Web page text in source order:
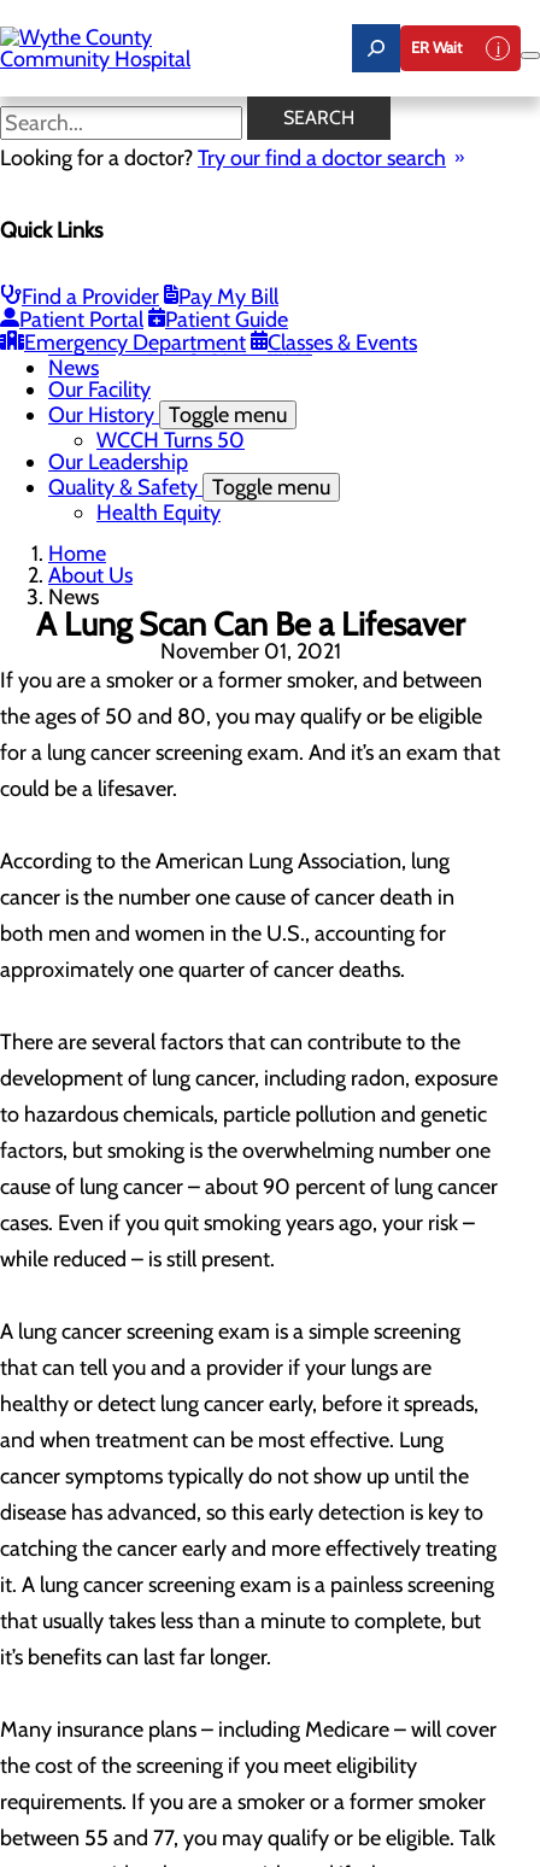
to
main
content
ER Wait
SEARCH
Looking for a doctor?Try our find a doctor search
Quick Links
Find a Provider
Pay My Bill
Patient Portal
Patient Guide
Emergency Department
Classes & Events
News
A Message From Our CEO
Student Opportunities
Community Benefit Report
Mission, Vision & Core Values
News
Our Facility
Our History Toggle menu
WCCH Turns 50
Our Leadership
Quality & Safety Toggle menu
Health Equity
Home
About Us
News
A Lung Scan Can Be a Lifesaver
November 01, 2021
If you are a smoker or a former smoker, and between
the ages of 50 and 80, you may qualify or be eligible
for a lung cancer screening exam. And it’s an exam that
could be a lifesaver.
According to the American Lung Association, lung
cancer is the number one cause of cancer death in
both men and women in the U.S., accounting for
approximately one quarter of cancer deaths.
There are several factors that can contribute to the
development of lung cancer, including radon, exposure
to hazardous chemicals, particle pollution and genetic
factors, but smoking is the overwhelming number one
cause of lung cancer – about 90 percent of lung cancer
cases. Even if you quit smoking years ago, your risk –
while reduced – is still present.
A lung cancer screening exam is a simple screening
that can tell you and a provider if your lungs are
healthy or detect lung cancer early, before it spreads,
and when treatment can be most effective. Lung
cancer symptoms typically do not show up until the
disease has advanced, so this early detection is key to
catching the cancer early and more effectively treating
it. A lung cancer screening exam is a painless screening
that usually takes less than a minute to complete, but
it’s benefits can last far longer.
Many insurance plans – including Medicare – will cover
the cost of the screening if you meet eligibility
requirements. If you are a smoker or a former smoker
between 55 and 77, you may qualify or be eligible. Talk